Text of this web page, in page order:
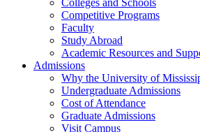
Colleges and Schools
Competitive Programs
Faculty
Study Abroad
Academic Resources and
Admissions
Why the University of
Undergraduate Admissions
Cost of Attendance
Graduate Admissions
Visit Campus